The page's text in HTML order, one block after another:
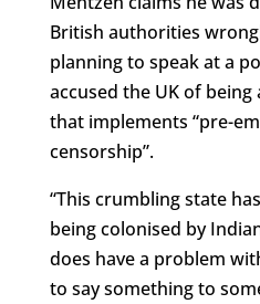
British authorities
planning to speak at a
accused the UK of being
that implements “pre-
censorship”.
“This crumbling state
being colonised by
does have a problem
to say something to